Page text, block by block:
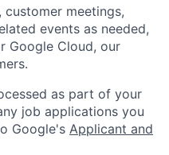
meetings,
events as needed,
Google Cloud, our
as part of your
job applications you
Google's Applicant and